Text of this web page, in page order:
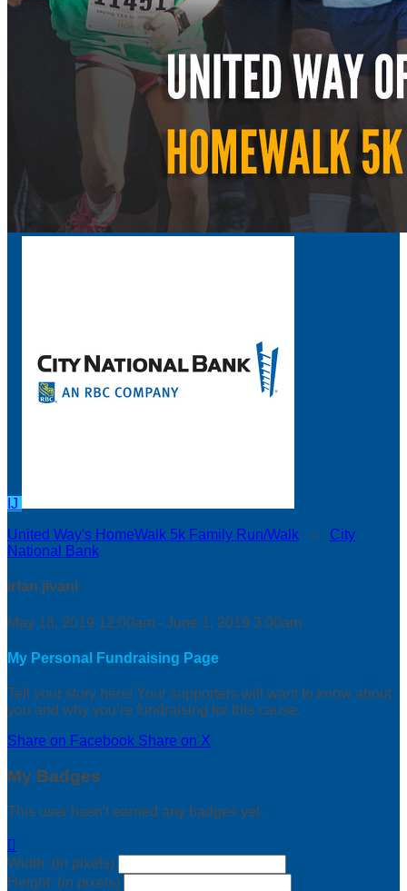
IJ
United Way's HomeWalk 5k Family Run/Walk ○ City
National Bank
irfan jivani
May 18, 2019 12:00am - June 1, 2019 3:00am
My Personal Fundraising Page
Tell your story here! Your supporters will want to know about
you and why you’re fundraising for this cause.
Share on Facebook Share on X
My Badges
This user hasn't earned any badges yet.

Width: (in pixels)
Height: (in pixels)